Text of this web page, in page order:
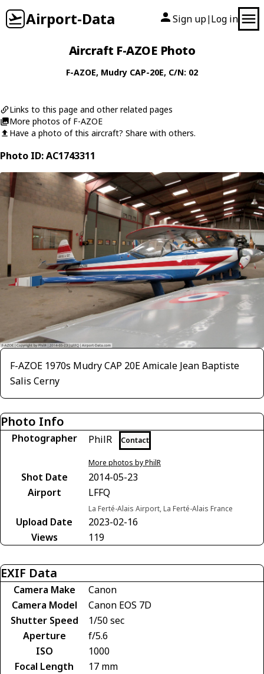
Airport-Data Sign up| Log in
Aircraft F-AZOE Photo
F-AZOE, Mudry CAP-20E, C/N: 02
Links to this page and other related pages
More photos of F-AZOE
Have a photo of this aircraft? Share with others.
Photo ID: AC1743311
F-AZOE 1970s Mudry CAP 20E Amicale Jean Baptiste
Salis Cerny
Photo Info
Photographer PhilR Contact
More photos by PhilR
Shot Date
2014-05-23
Airport
LFFQ
La Ferté-Alais Airport, La Ferté-Alais France
Upload Date
2023-02-16
Views
119
EXIF Data
Camera Make
Canon
Camera Model
Canon EOS 7D
Shutter Speed
1/50 sec
Aperture
f/5.6
ISO
1000
Focal Length
17 mm